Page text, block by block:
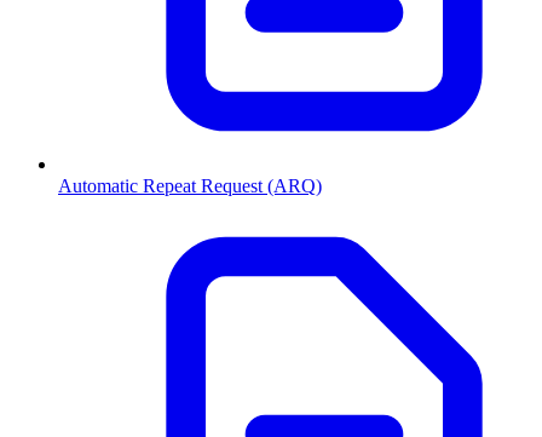
Automatic Repeat Request (ARQ)